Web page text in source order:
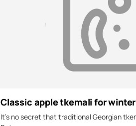
Classic apple tkemali for winter
It's no secret that traditional Georgian